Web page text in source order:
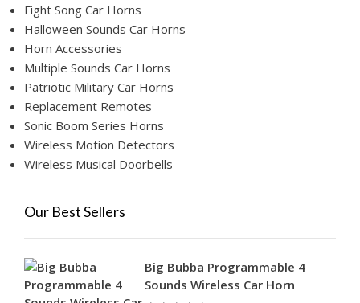
Fight Song Car Horns
Halloween Sounds Car Horns
Horn Accessories
Multiple Sounds Car Horns
Patriotic Military Car Horns
Replacement Remotes
Sonic Boom Series Horns
Wireless Motion Detectors
Wireless Musical Doorbells
Our Best Sellers
Big Bubba Programmable 4
Sounds Wireless Car Horn